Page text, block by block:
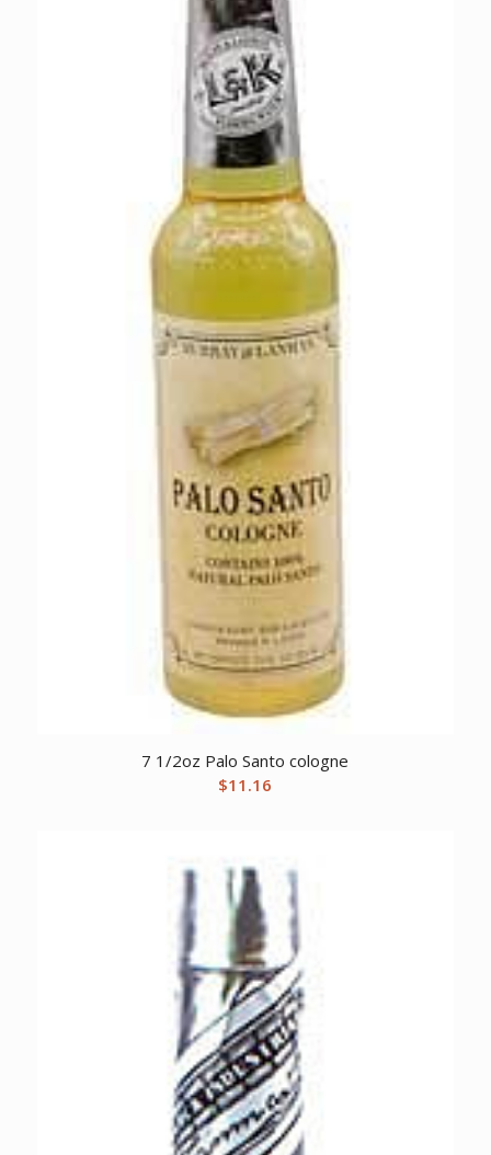
7 1/2oz Palo Santo cologne
$11.16